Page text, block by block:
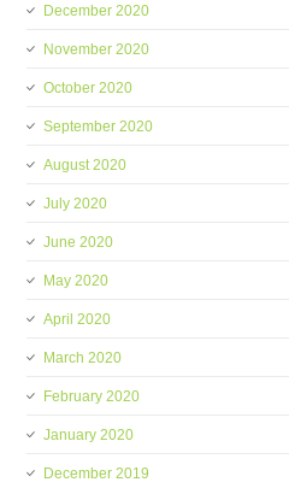
December 2020
November 2020
October 2020
September 2020
August 2020
July 2020
June 2020
May 2020
April 2020
March 2020
February 2020
January 2020
December 2019